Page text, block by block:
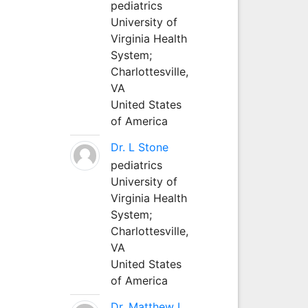
pediatrics
University of
Virginia Health
System;
Charlottesville,
VA
United States
of America
Dr. L Stone
pediatrics
University of
Virginia Health
System;
Charlottesville,
VA
United States
of America